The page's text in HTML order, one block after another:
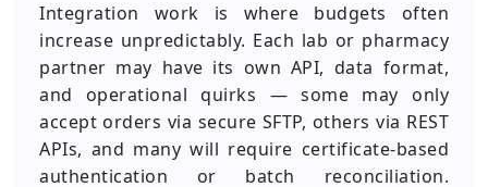
Integration work is where budgets often
increase unpredictably. Each lab or pharmacy
partner may have its own API, data format,
and operational quirks — some may only
accept orders via secure SFTP, others via REST
APIs, and many will require certificate-based
authentication or batch reconciliation.